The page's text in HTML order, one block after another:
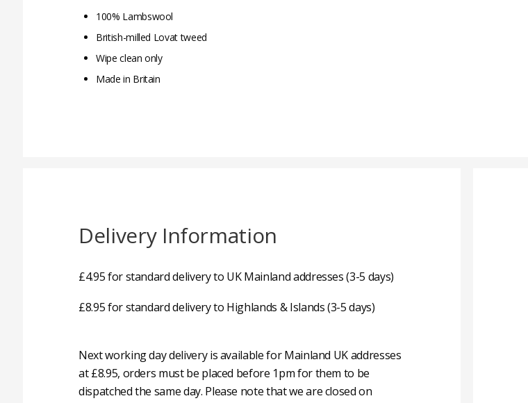
100% Lambswool
British-milled Lovat tweed
Wipe clean only
Made in Britain
Delivery Information
£4.95 for standard delivery to UK Mainland addresses (3-5 days)
£8.95 for standard delivery to Highlands & Islands (3-5 days)
Next working day delivery is available for Mainland UK addresses
at £8.95, orders must be placed before 1pm for them to be
dispatched the same day. Please note that we are closed on